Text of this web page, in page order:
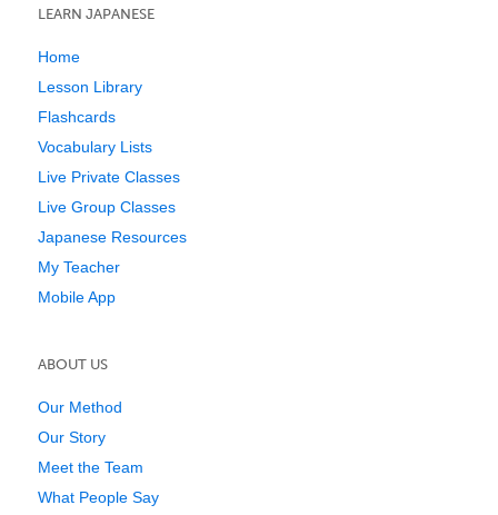
LEARN JAPANESE
Home
Lesson Library
Flashcards
Vocabulary Lists
Live Private Classes
Live Group Classes
Japanese Resources
My Teacher
Mobile App
ABOUT US
Our Method
Our Story
Meet the Team
What People Say